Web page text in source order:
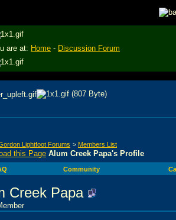
are at: Home - Discussion Forum
Lightfoot Forums > Members List
Alum Creek Papa's Profile
Community
Creek Papa